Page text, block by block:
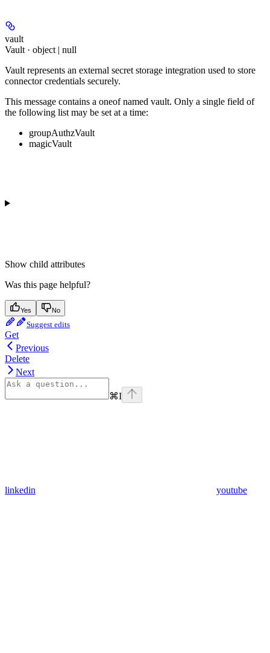
vault
Vault · object | null
Vault represents an external secret storage integration used to store
connector credentials securely.
This message contains a oneof named vault. Only a single field of
the following list may be set at a time:
groupAuthzVault
magicVault
Show child attributes
Was this page helpful?
Yes No
Suggest edits
Get
Previous
Delete
Next
⌘I
linkedin youtube